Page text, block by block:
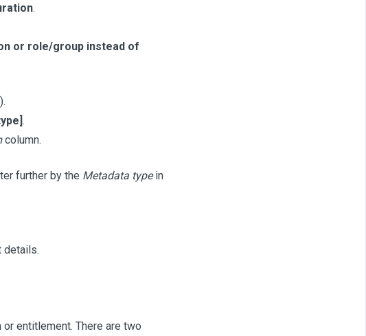
.
or role/group instead of
.
column.
further by the Metadata typein
details.
entitlement. There are two